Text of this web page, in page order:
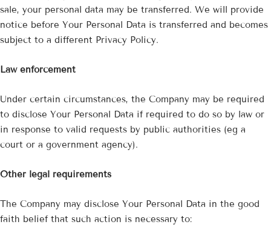
sale, your personal data may be transferred. We will provide
notice before Your Personal Data is transferred and becomes
subject to a different Privacy Policy.
Law enforcement
Under certain circumstances, the Company may be required
to disclose Your Personal Data if required to do so by law or
in response to valid requests by public authorities (eg a
court or a government agency).
Other legal requirements
The Company may disclose Your Personal Data in the good
faith belief that such action is necessary to: